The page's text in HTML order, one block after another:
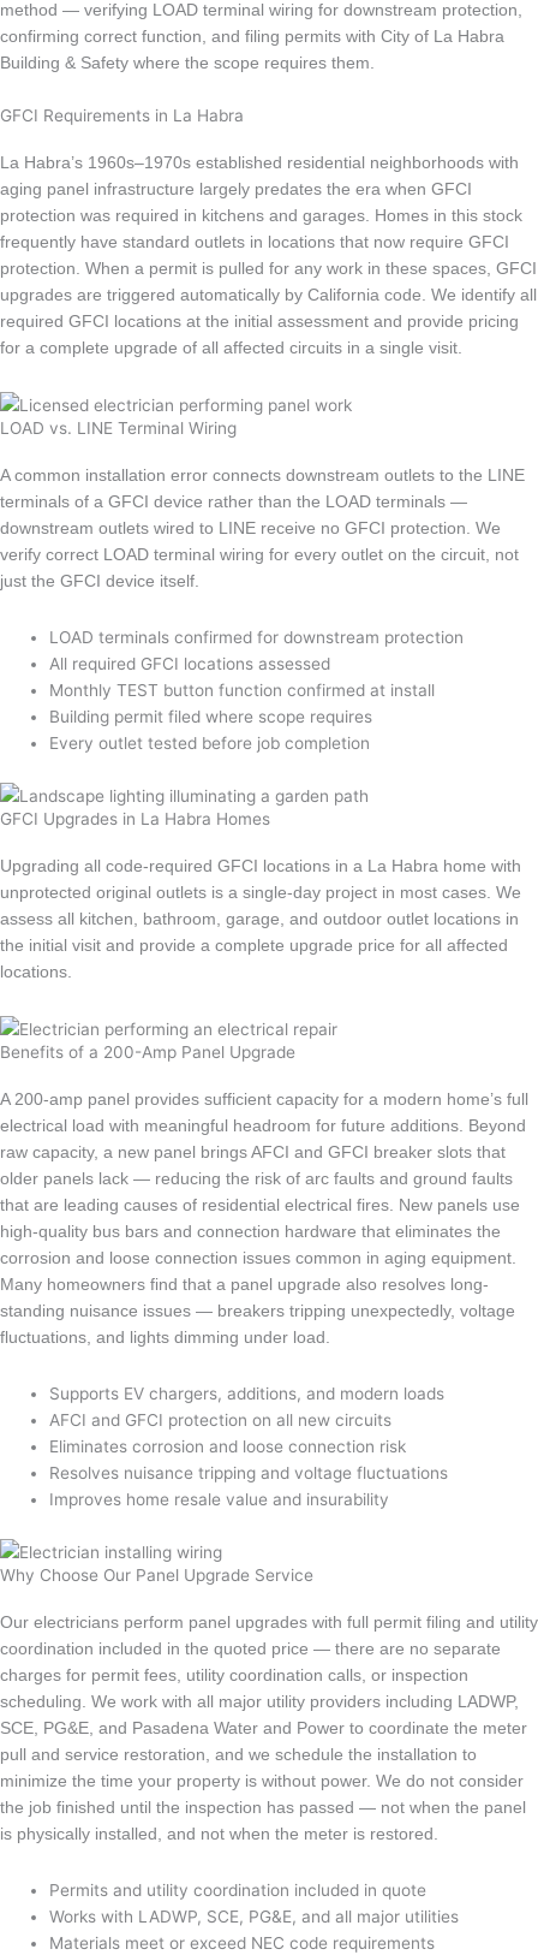
method — verifying LOAD terminal wiring for downstream protection,
confirming correct function, and filing permits with City of La Habra
Building & Safety where the scope requires them.
GFCI Requirements in La Habra
La Habra’s 1960s–1970s established residential neighborhoods with
aging panel infrastructure largely predates the era when GFCI
protection was required in kitchens and garages. Homes in this stock
frequently have standard outlets in locations that now require GFCI
protection. When a permit is pulled for any work in these spaces, GFCI
upgrades are triggered automatically by California code. We identify all
required GFCI locations at the initial assessment and provide pricing
for a complete upgrade of all affected circuits in a single visit.
LOAD vs. LINE Terminal Wiring
A common installation error connects downstream outlets to the LINE
terminals of a GFCI device rather than the LOAD terminals —
downstream outlets wired to LINE receive no GFCI protection. We
verify correct LOAD terminal wiring for every outlet on the circuit, not
just the GFCI device itself.
LOAD terminals confirmed for downstream protection
All required GFCI locations assessed
Monthly TEST button function confirmed at install
Building permit filed where scope requires
Every outlet tested before job completion
GFCI Upgrades in La Habra Homes
Upgrading all code-required GFCI locations in a La Habra home with
unprotected original outlets is a single-day project in most cases. We
assess all kitchen, bathroom, garage, and outdoor outlet locations in
the initial visit and provide a complete upgrade price for all affected
locations.
Benefits of a 200-Amp Panel Upgrade
A 200-amp panel provides sufficient capacity for a modern home’s full
electrical load with meaningful headroom for future additions. Beyond
raw capacity, a new panel brings AFCI and GFCI breaker slots that
older panels lack — reducing the risk of arc faults and ground faults
that are leading causes of residential electrical fires. New panels use
high-quality bus bars and connection hardware that eliminates the
corrosion and loose connection issues common in aging equipment.
Many homeowners find that a panel upgrade also resolves long-
standing nuisance issues — breakers tripping unexpectedly, voltage
fluctuations, and lights dimming under load.
Supports EV chargers, additions, and modern loads
AFCI and GFCI protection on all new circuits
Eliminates corrosion and loose connection risk
Resolves nuisance tripping and voltage fluctuations
Improves home resale value and insurability
Why Choose Our Panel Upgrade Service
Our electricians perform panel upgrades with full permit filing and utility
coordination included in the quoted price — there are no separate
charges for permit fees, utility coordination calls, or inspection
scheduling. We work with all major utility providers including LADWP,
SCE, PG&E, and Pasadena Water and Power to coordinate the meter
pull and service restoration, and we schedule the installation to
minimize the time your property is without power. We do not consider
the job finished until the inspection has passed — not when the panel
is physically installed, and not when the meter is restored.
Permits and utility coordination included in quote
Works with LADWP, SCE, PG&E, and all major utilities
Materials meet or exceed NEC code requirements